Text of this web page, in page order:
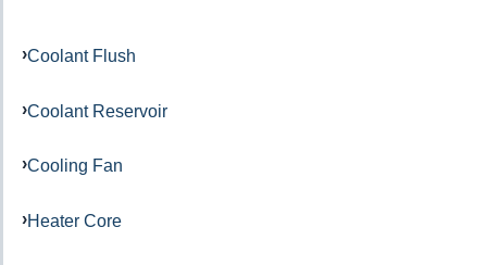
Coolant Flush
Coolant Reservoir
Cooling Fan
Heater Core